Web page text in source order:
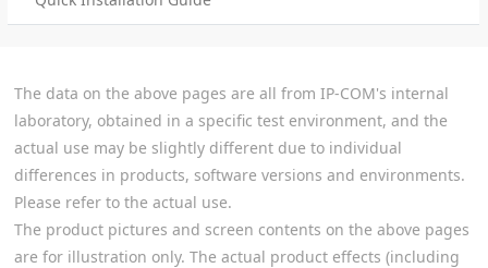
The data on the above pages are all from IP-COM's internal
laboratory, obtained in a specific test environment, and the
actual use may be slightly different due to individual
differences in products, software versions and environments.
Please refer to the actual use.
The product pictures and screen contents on the above pages
are for illustration only. The actual product effects (including